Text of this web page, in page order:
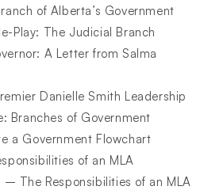
of Alberta’s Government
Play: The Judicial Branch
A Letter from Salma
Danielle Smith Leadership
Branches of Government
a Government Flowchart
of an MLA
– The Responsibilities of an MLA